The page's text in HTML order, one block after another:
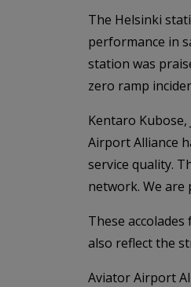
The Helsinki
performance in
station was
zero ramp
Kentaro
Airport Alliance
service quality.
network. We are
These
also reflect the
Aviator Airport